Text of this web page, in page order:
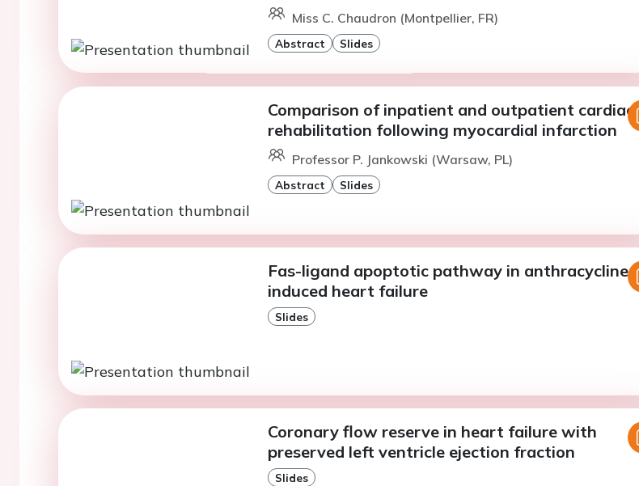
Miss C. Chaudron (Montpellier, FR)
Abstract Slides
Comparison of inpatient and outpatient cardiac
rehabilitation following myocardial infarction
Professor P. Jankowski (Warsaw, PL)
Abstract Slides
Fas-ligand apoptotic pathway in anthracycline-
induced heart failure
Slides
Coronary flow reserve in heart failure with
preserved left ventricle ejection fraction
Slides